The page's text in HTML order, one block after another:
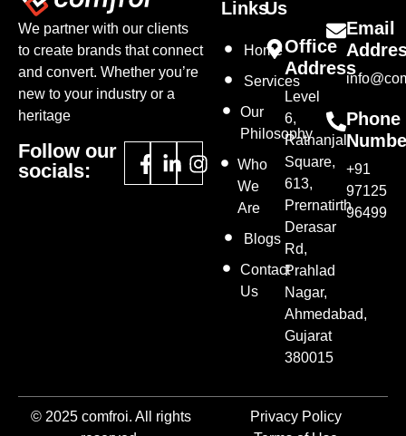
We partner with our clients
to create brands that connect
and convert. Whether you’re
new to your industry or a
heritage
Follow our
socials:
Links
Home
Services
Our
Philosophy
Who
We
Are
Blogs
Contact
Us
Us
Office
Address
Level
6,
Ratnanjali
Square,
613,
Prernatirth
Derasar
Rd,
Prahlad
Nagar,
Ahmedabad,
Gujarat
380015
Email
Phone
+91
97125
96499
© 2025 comfroi. All rights
Privacy Policy